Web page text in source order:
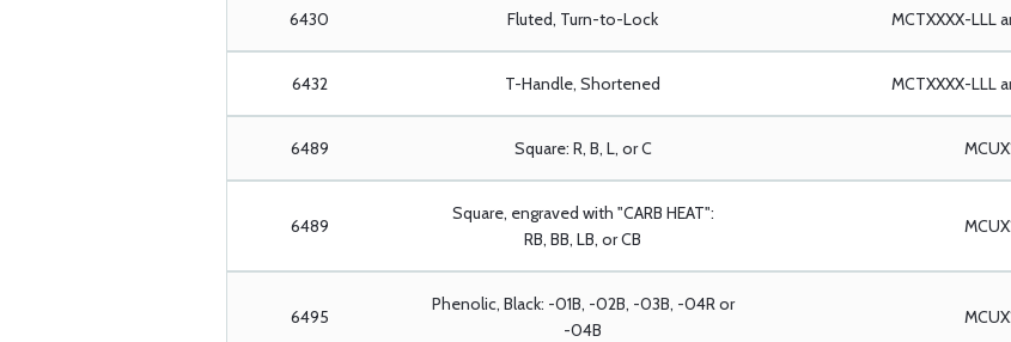
6430 Fluted, Turn-to-Lock MCTXXXX-LLL
6432 T-Handle, Shortened MCTXXXX-LLL
6489 Square: R, B, L, or C
6489
Square, engraved with "CARB HEAT":
RB, BB, LB, or CB
6495
Phenolic, Black: -01B, -02B, -03B, -04R or
-04B